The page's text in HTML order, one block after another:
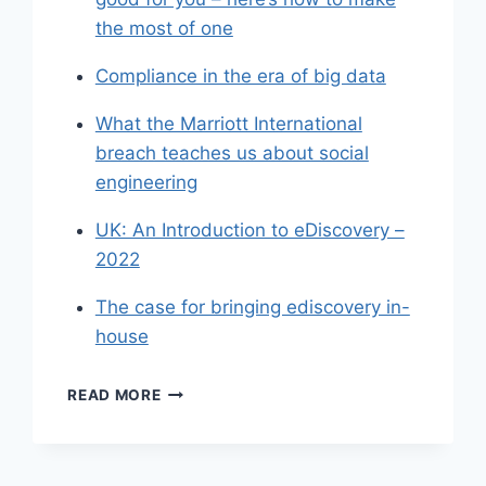
the most of one
Compliance in the era of big data
What the Marriott International
breach teaches us about social
engineering
UK: An Introduction to eDiscovery –
2022
The case for bringing ediscovery in-
house
READ MORESHARED